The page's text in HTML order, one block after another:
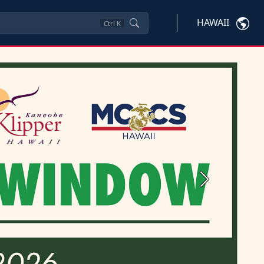
Ctrl K HAWAII
Next